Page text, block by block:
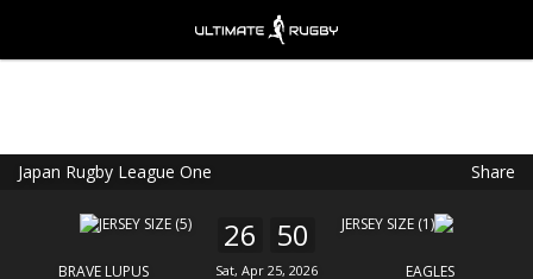
Japan Rugby League One Share
BRAVE LUPUS
26 50
Sat, Apr 25, 2026 EAGLES
FREE - In Google Play